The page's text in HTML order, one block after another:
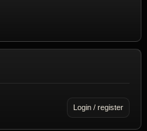
Login / register